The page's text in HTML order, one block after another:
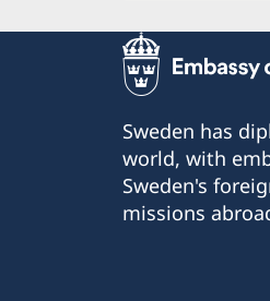
Sweden has
world, with
Sweden's
missions